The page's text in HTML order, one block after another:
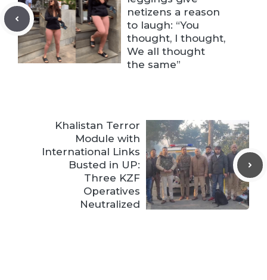
netizens a reason
to laugh: “You
thought, I thought,
We all thought
the same”
Khalistan Terror
Module with
International Links
Busted in UP:
Three KZF
Operatives
Neutralized